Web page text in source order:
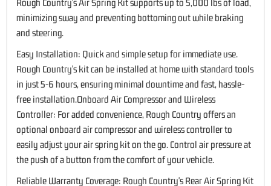
Rough Country's Air Spring Kit supports up to 5,000 lbs of load,
minimizing sway and preventing bottoming out while braking
and steering.
Easy Installation: Quick and simple setup for immediate use.
Rough Country's kit can be installed at home with standard tools
in just 5-6 hours, ensuring minimal downtime and fast, hassle-
free installation.Onboard Air Compressor and Wireless
Controller: For added convenience, Rough Country offers an
optional onboard air compressor and wireless controller to
easily adjust your air spring kit on the go. Control air pressure at
the push of a button from the comfort of your vehicle.
Reliable Warranty Coverage: Rough Country's Rear Air Spring Kit